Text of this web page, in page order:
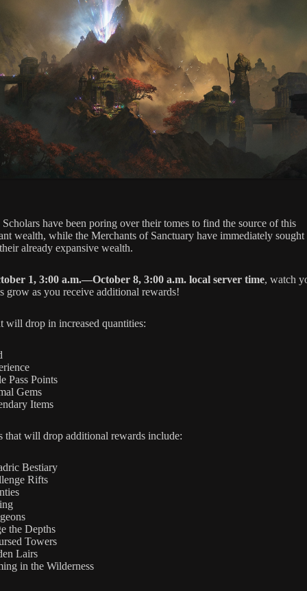
have been poring over their tomes to find the source of this
wealth, while the Merchants of Sanctuary have immediately sought
already expansive wealth.
1, 3:00 a.m.—October 8, 3:00 a.m. local server time, watch
grow as you receive additional rewards!
will drop in increased quantities:
Pass Points
Gems
Items
that will drop additional rewards include:
Bestiary
Rifts
the Depths
Towers
Lairs
in the Wilderness